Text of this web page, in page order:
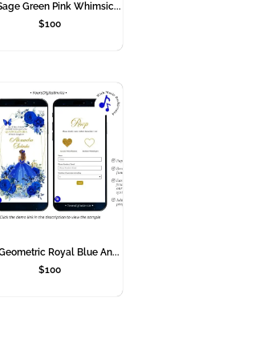
Green Pink Whimsic...
$100
Royal Blue An...
$100